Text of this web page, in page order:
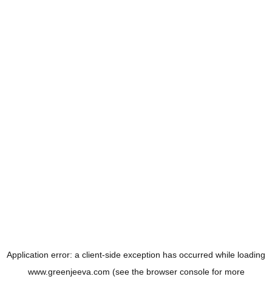
Application error: a client-side exception has occurred while loading
www.greenjeeva.com (see the browser consolefor more